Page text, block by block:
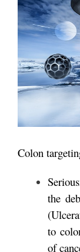
Colon
the
to
of